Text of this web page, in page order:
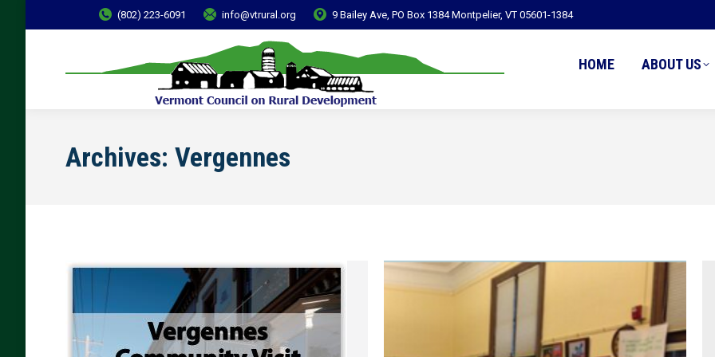
(802) 223-6091 info@vtrural.org 9 Bailey Ave, PO Box 1384 Montpelier, VT 05601-1384
HOME ABOUT US
Archives: Vergennes